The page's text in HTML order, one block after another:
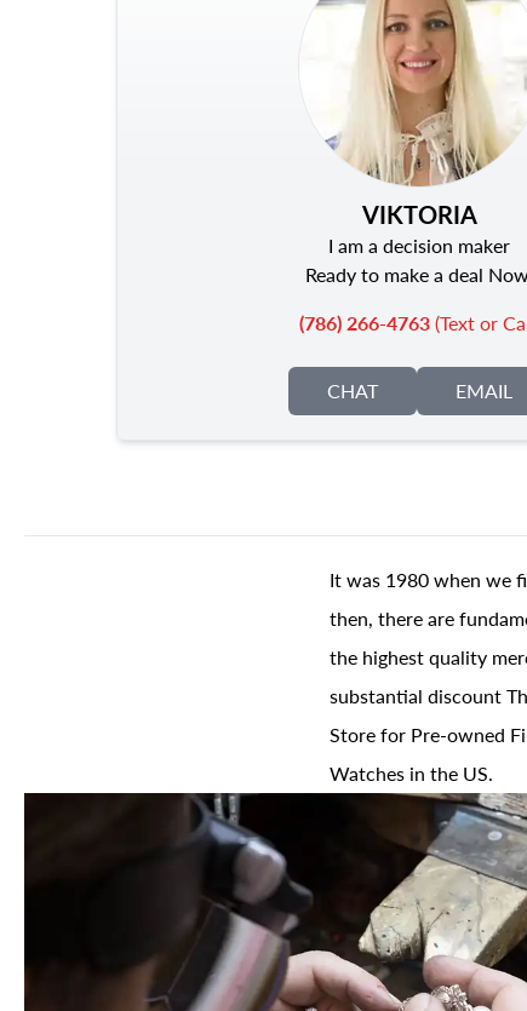
VIKTORIA
I am a decision maker
Ready to make a deal
(786) 266-4763(Text or
CHAT EMAIL
It was 1980 when we
then, there are
the highest quality
substantial discount
Store for Pre-owned
Watches in the US.